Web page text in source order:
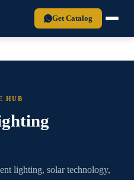
manufacturer established
Get Catalog
HUB
lighting, solar technology,